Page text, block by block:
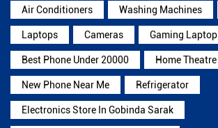
Air Conditioners Washing Machines
Laptops Cameras Gaming Laptop
Best Phone Under 20000 Home Theatre
New Phone Near Me Refrigerator
Electronics Store In Gobinda Sarak